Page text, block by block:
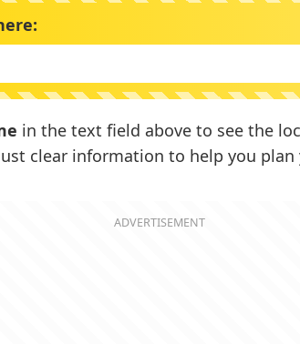
in the text field above to see the
clear information to help you